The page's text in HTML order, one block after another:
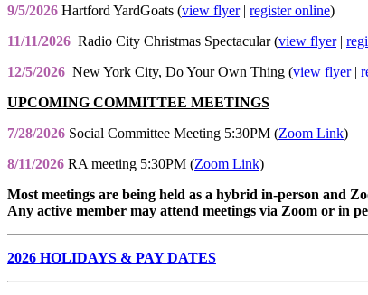
9/5/2026 Hartford YardGoats (view flyer| register online)
11/11/2026 Radio City Christmas Spectacular (view flyer|
12/5/2026 New York City, Do Your Own Thing (view flyer|
UPCOMING COMMITTEE MEETINGS
7/28/2026 Social Committee Meeting 5:30PM (Zoom Link)
8/11/2026 RA meeting 5:30PM (Zoom Link)
Most meetings are being held as a hybrid in-person and
Any active member may attend meetings via Zoom or in
2026 HOLIDAYS & PAY DATES